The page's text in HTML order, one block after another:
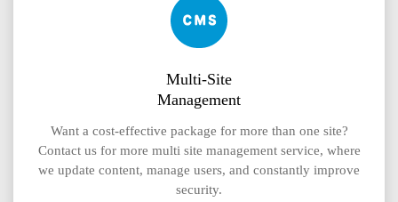
Multi-Site
Management
Want a cost-effective package for more than one site?
Contact us for more multi site management service, where
we update content, manage users, and constantly improve
security.